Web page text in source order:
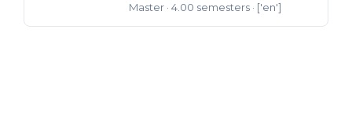
Master · 4.00 semesters · ['en']